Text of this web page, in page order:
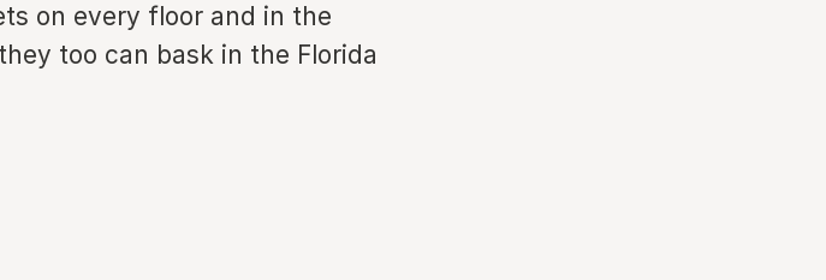
on every floor and in the
too can bask in the Florida